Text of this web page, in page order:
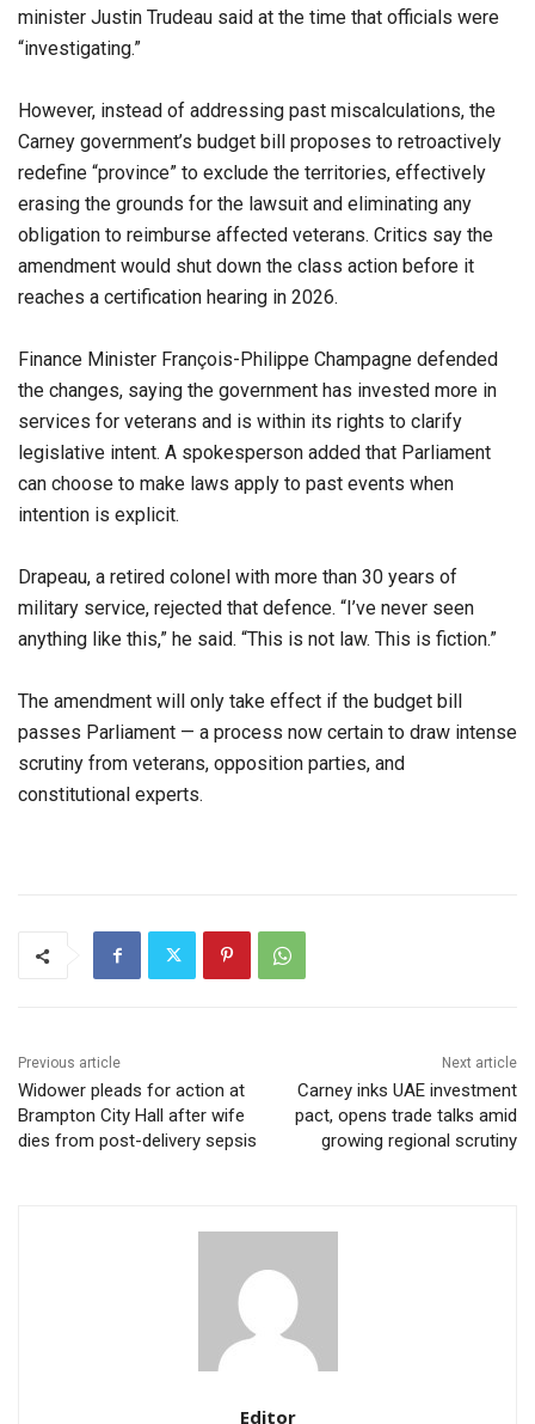
minister Justin Trudeau said at the time that officials were
“investigating.”
However, instead of addressing past miscalculations, the
Carney government’s budget bill proposes to retroactively
redefine “province” to exclude the territories, effectively
erasing the grounds for the lawsuit and eliminating any
obligation to reimburse affected veterans. Critics say the
amendment would shut down the class action before it
reaches a certification hearing in 2026.
Finance Minister François-Philippe Champagne defended
the changes, saying the government has invested more in
services for veterans and is within its rights to clarify
legislative intent. A spokesperson added that Parliament
can choose to make laws apply to past events when
intention is explicit.
Drapeau, a retired colonel with more than 30 years of
military service, rejected that defence. “I’ve never seen
anything like this,” he said. “This is not law. This is fiction.”
The amendment will only take effect if the budget bill
passes Parliament — a process now certain to draw intense
scrutiny from veterans, opposition parties, and
constitutional experts.
Previous article
Widower pleads for action at
Brampton City Hall after wife
dies from post-delivery sepsis
Next article
Carney inks UAE investment
pact, opens trade talks amid
growing regional scrutiny
Editor